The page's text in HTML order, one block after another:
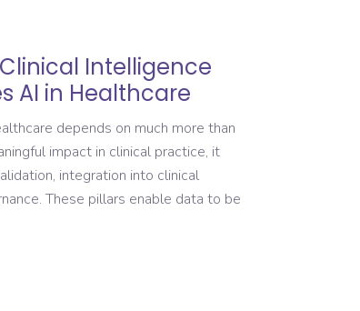
Intelligence
AI in Healthcare
depends on much more than
impact in clinical practice, it
integration into clinical
These pillars enable data to be